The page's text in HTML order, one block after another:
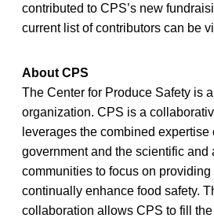
contributed to CPS’s new
current list of contributors can be
About CPS
The Center for Produce Safety is
organization. CPS is a
leverages the combined expertise
government and the scientific and
communities to focus on
continually enhance food safety.
collaboration allows CPS to fill